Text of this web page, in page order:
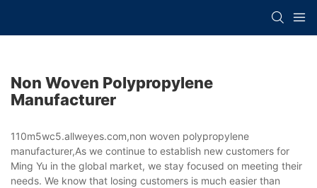
Non Woven Polypropylene
Manufacturer
110m5wc5.allweyes.com,non woven polypropylene
manufacturer,As we continue to establish new customers for
Ming Yu in the global market, we stay focused on meeting their
needs. We know that losing customers is much easier than